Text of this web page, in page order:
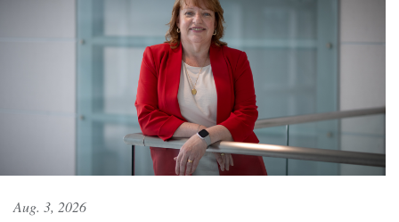
Aug. 3, 2026